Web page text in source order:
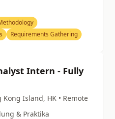
Requirements Gathering
Intern - Fully
Kong Island, HK • Remote
& Praktika